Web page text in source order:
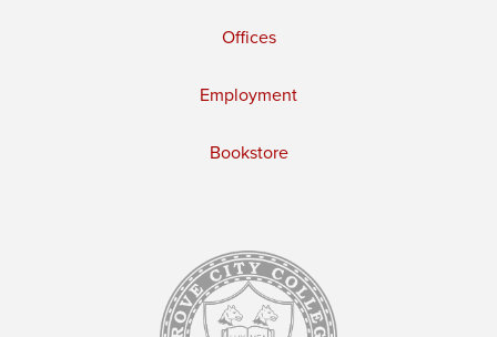
Offices
Employment
Bookstore